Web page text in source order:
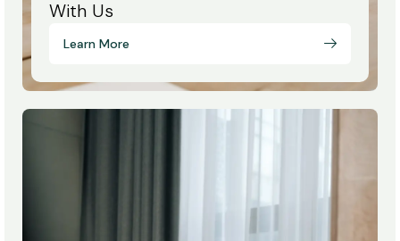
With Us
Learn More